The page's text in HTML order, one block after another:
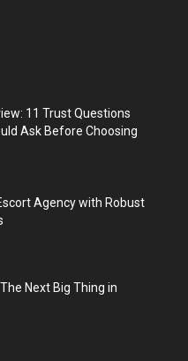
11 Trust Questions
Ask Before Choosing
Agency with Robust
Next Big Thing in